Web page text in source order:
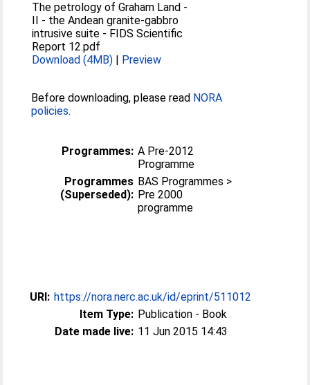
The petrology of Graham Land -
II - the Andean granite-gabbro
intrusive suite - FIDS Scientific
Report 12.pdf
Download (4MB) | Preview
Before downloading, please read NORA
policies.
Programmes: A Pre-2012
Programme
Programmes
(Superseded):
BAS Programmes >
Pre 2000
programme
URI: https://nora.nerc.ac.uk/id/eprint/511012
Item Type: Publication - Book
Date made live: 11 Jun 2015 14:43